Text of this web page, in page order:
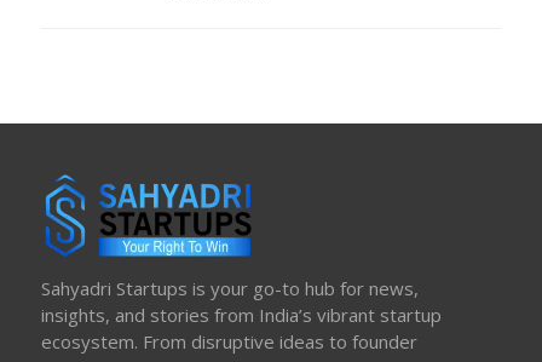
Sahyadri Startups is your go-to hub for news,
insights, and stories from India’s vibrant startup
ecosystem. From disruptive ideas to founder